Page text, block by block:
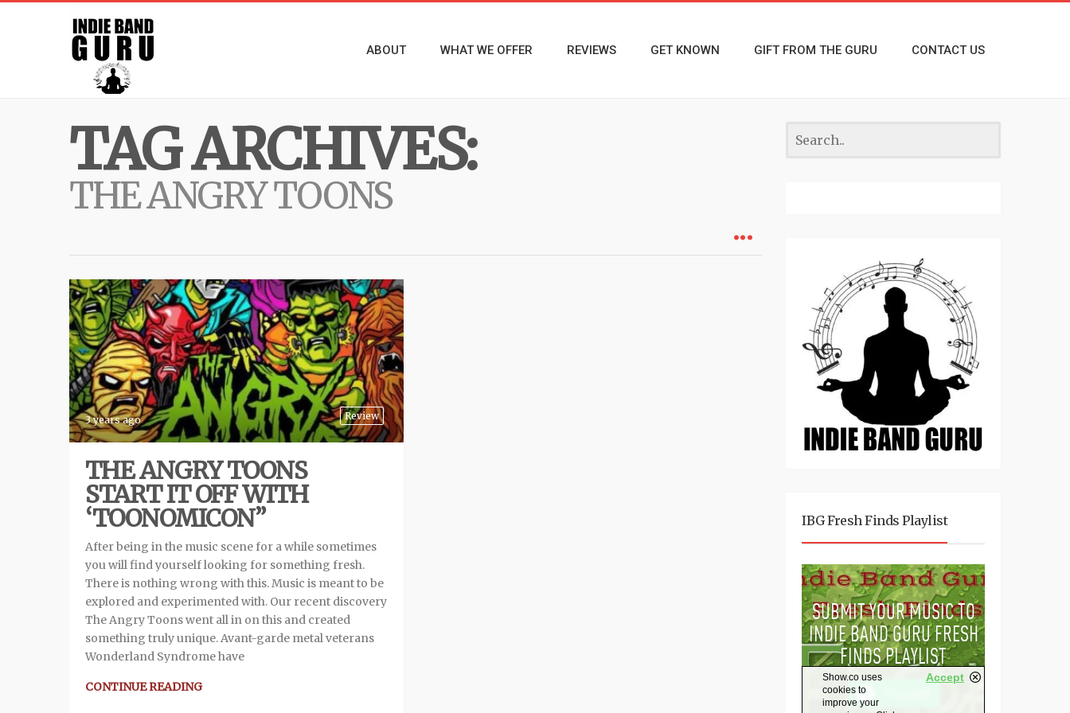
ABOUT WHAT WE OFFER REVIEWS GET KNOWN GIFT FROM THE GURU CONTACT US
TAG ARCHIVES:
THE ANGRY TOONS
Review
3 years ago
THE ANGRY TOONS
START IT OFF WITH
‘TOONOMICON”
After being in the music scene for a while sometimes
you will find yourself looking for something fresh.
There is nothing wrong with this. Music is meant to be
explored and experimented with. Our recent discovery
The Angry Toons went all in on this and created
something truly unique. Avant-garde metal veterans
Wonderland Syndrome have
CONTINUE READING
IBG Fresh Finds Playlist